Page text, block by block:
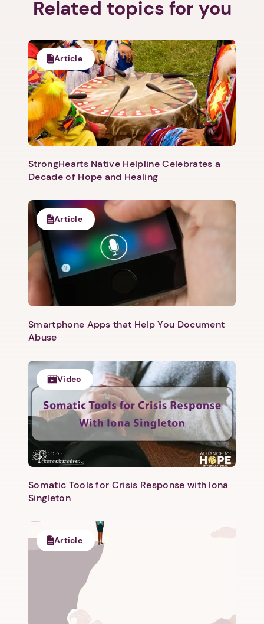
Next step: Custom Icon Title
Next
Related topics for you
Article
StrongHearts Native Helpline Celebrates a
Decade of Hope and Healing
Article
Smartphone Apps that Help You Document
Abuse
Video
Somatic Tools for Crisis Response with Iona
Singleton
Article